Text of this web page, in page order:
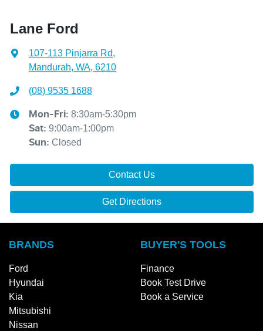
Lane Ford
107-113 Pinjarra Rd,
Mandurah, WA, 6210
(08) 9535 1688
Mon-Fri: 8:30am-5:30pm
Sat: 9:00am-1:00pm
Sun: Closed
Contact Us
Get Directions
BRANDS
Ford
Hyundai
Kia
Mitsubishi
Nissan
BUYER'S TOOLS
Finance
Book Test Drive
Book a Service